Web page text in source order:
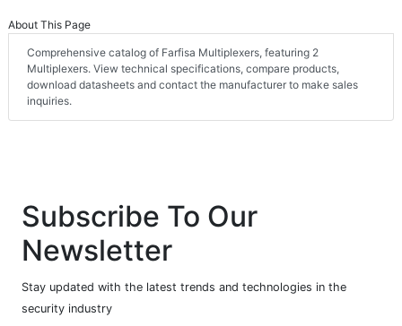
About This Page
Comprehensive catalog of Farfisa Multiplexers, featuring 2
Multiplexers. View technical specifications, compare products,
download datasheets and contact the manufacturer to make sales
inquiries.
Subscribe To Our
Newsletter
Stay updated with the latest trends and technologies in the
security industry